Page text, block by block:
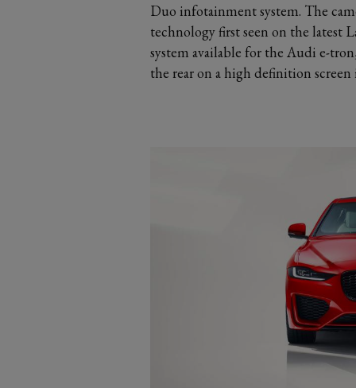
Duo infotainment system. The
technology first seen on the latest
system available for the Audi e-
the rear on a high definition